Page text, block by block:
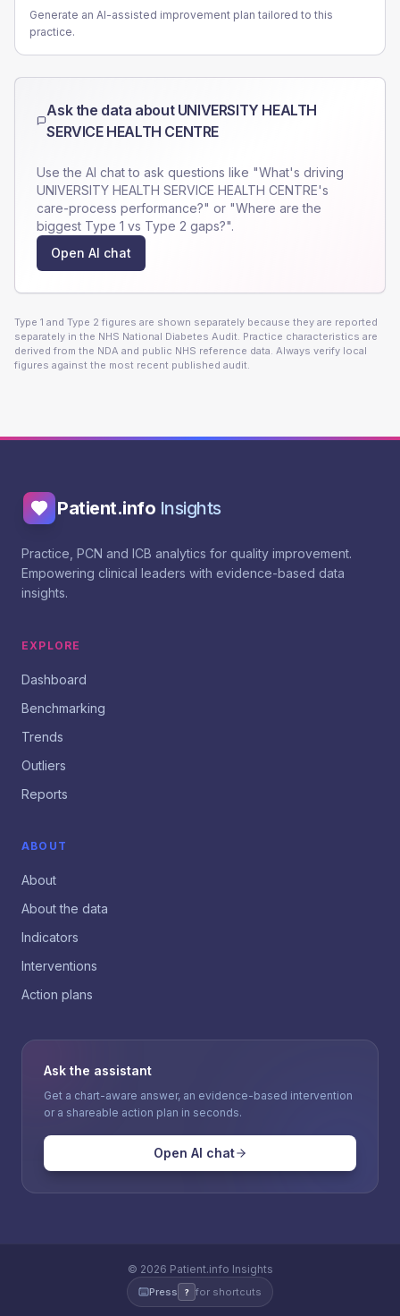
Generate an AI-assisted improvement plan tailored to this
practice.
Ask the data about UNIVERSITY HEALTH
SERVICE HEALTH CENTRE
Use the AI chat to ask questions like "What's driving
UNIVERSITY HEALTH SERVICE HEALTH CENTRE's
care-process performance?" or "Where are the
biggest Type 1 vs Type 2 gaps?".
Open AI chat
Type 1 and Type 2 figures are shown separately because they are reported
separately in the NHS National Diabetes Audit. Practice characteristics are
derived from the NDA and public NHS reference data. Always verify local
figures against the most recent published audit.
Patient.info Insights
Practice, PCN and ICB analytics for quality improvement.
Empowering clinical leaders with evidence-based data
insights.
EXPLORE
Dashboard
Benchmarking
Trends
Outliers
Reports
ABOUT
About
About the data
Indicators
Interventions
Action plans
Ask the assistant
Get a chart-aware answer, an evidence-based intervention
or a shareable action plan in seconds.
Open AI chat
© 2026 Patient.info Insights
Press ? for shortcuts